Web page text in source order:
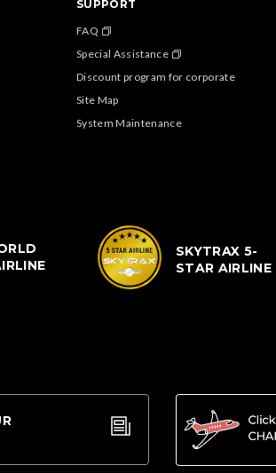
SUPPORT
FAQ
Special Assistance
Discount program for corporate
Site Map
System Maintenance
SKYTRAX 5-
STAR AIRLINE